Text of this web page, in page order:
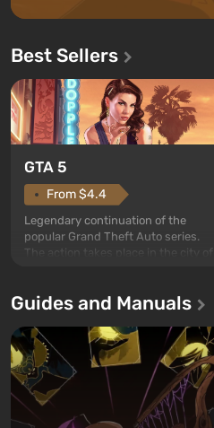
Best Sellers
GTA 5
From $4.4
Legendary continuation of the
popular Grand Theft Auto series.
The action takes place in the city of
first time, the game tells the story of
and Franklin, between whom you
can switch at any time...
Guides and Manuals